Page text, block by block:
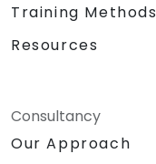
Training Methods
Resources
Consultancy
Our Approach